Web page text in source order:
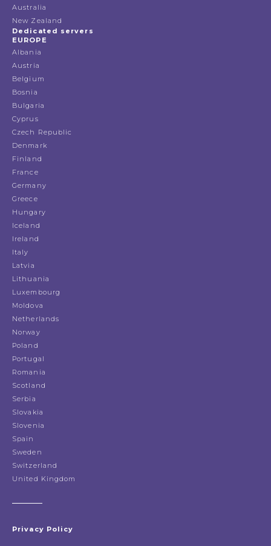
Australia
New Zealand
Dedicated servers
EUROPE
Albania
Austria
Belgium
Bosnia
Bulgaria
Cyprus
Czech Republic
Denmark
Finland
France
Germany
Greece
Hungary
Iceland
Ireland
Italy
Latvia
Lithuania
Luxembourg
Moldova
Netherlands
Norway
Poland
Portugal
Romania
Scotland
Serbia
Slovakia
Slovenia
Spain
Sweden
Switzerland
United Kingdom
Privacy Policy